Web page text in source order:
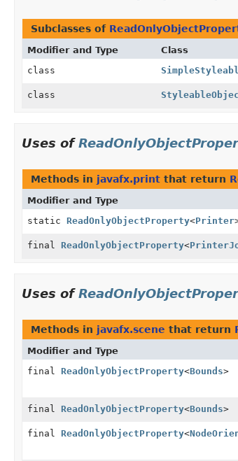
Subclasses of
Modifier and Type Class
class
class
Uses of
Methods in javafx.print that return
Modifier and Type
static ReadOnlyObjectProperty<Printer
final ReadOnlyObjectProperty<
Uses of
Methods in javafx.scene that return
Modifier and Type
final ReadOnlyObjectProperty<Bounds>
final ReadOnlyObjectProperty<Bounds>
final ReadOnlyObjectProperty<